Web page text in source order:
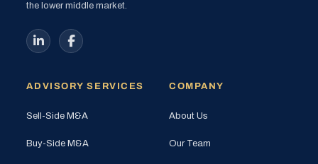
the lower middle market.
ADVISORY SERVICES
Sell-Side M&A
Buy-Side M&A
COMPANY
About Us
Our Team